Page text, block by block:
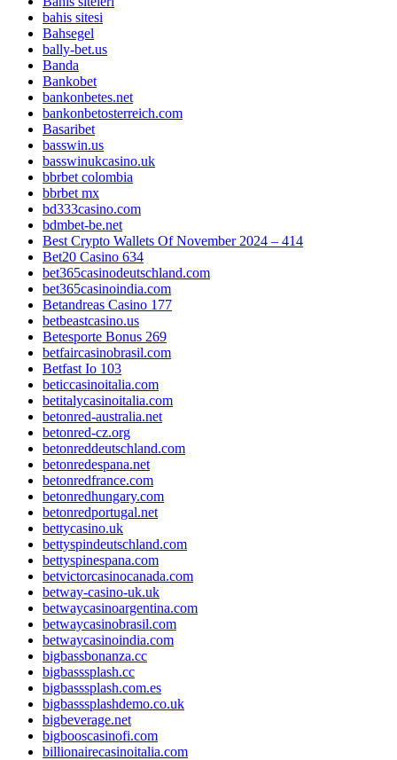
bahis sitesi
Bahsegel
bally-bet.us
Banda
Bankobet
bankonbetes.net
bankonbetosterreich.com
Basaribet
basswin.us
basswinukcasino.uk
bbrbet colombia
bbrbet mx
bd333casino.com
bdmbet-be.net
Best Crypto Wallets Of November 2024 – 414
Bet20 Casino 634
bet365casinodeutschland.com
bet365casinoindia.com
Betandreas Casino 177
betbeastcasino.us
Betesporte Bonus 269
betfaircasinobrasil.com
Betfast Io 103
beticcasinoitalia.com
betitalycasinoitalia.com
betonred-australia.net
betonred-cz.org
betonreddeutschland.com
betonredespana.net
betonredfrance.com
betonredhungary.com
betonredportugal.net
bettycasino.uk
bettyspindeutschland.com
bettyspinespana.com
betvictorcasinocanada.com
betway-casino-uk.uk
betwaycasinoargentina.com
betwaycasinobrasil.com
betwaycasinoindia.com
bigbassbonanza.cc
bigbasssplash.cc
bigbasssplash.com.es
bigbasssplashdemo.co.uk
bigbeverage.net
bigbooscasinofi.com
billionairecasinoitalia.com